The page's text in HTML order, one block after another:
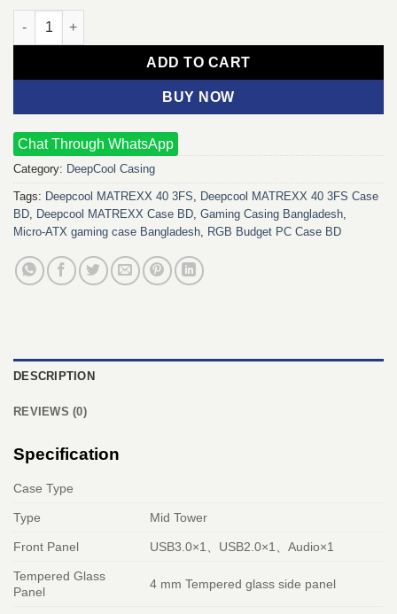
Deepcool MATREXX 40 3FS Mid Tower Gaming Case quantity
ADD TO CART
BUY NOW
Chat Through WhatsApp
Category: DeepCool Casing
Tags: Deepcool MATREXX 40 3FS
Deepcool MATREXX 40 3FS Case
BD Deepcool MATREXX Case BD Gaming Casing Bangladesh
Micro‑ATX gaming case Bangladesh RGB Budget PC Case BD
DESCRIPTION
REVIEWS (0)
Specification
Case Type
Type Mid Tower
Front Panel USB3.0×1、USB2.0×1、Audio×1
Tempered Glass
Panel
4 mm Tempered glass side panel